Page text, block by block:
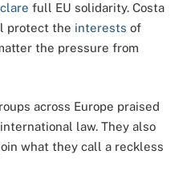
full EU solidarity. Costa
protect the interests of
the pressure from
across Europe praised
law. They also
what they call a reckless